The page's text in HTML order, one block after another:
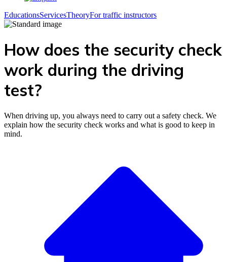
EducationsServicesTheoryFor traffic instructors
How does the security check
work during the driving
test?
When driving up, you always need to carry out a safety check. We
explain how the security check works and what is good to keep in
mind.